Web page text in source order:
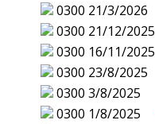
0300 21/3/2026
0300 21/12/2025
0300 16/11/2025
0300 23/8/2025
0300 3/8/2025
0300 1/8/2025